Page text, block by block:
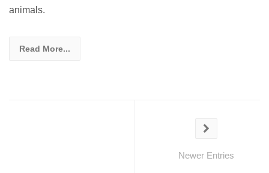
animals.
Read More...
Newer Entries